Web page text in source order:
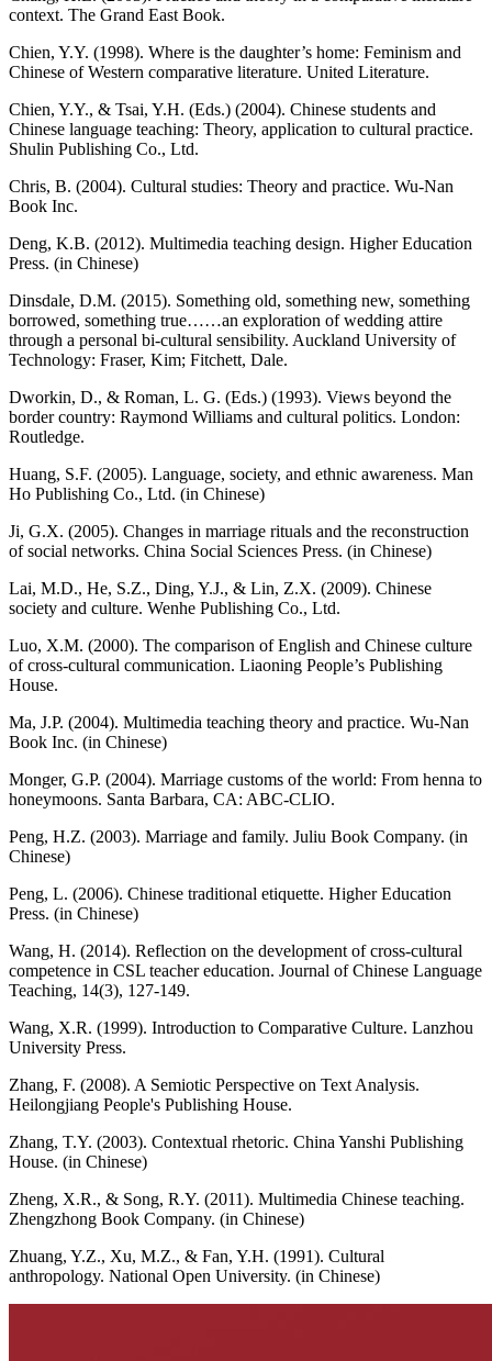
context. The Grand East Book.
Chien, Y.Y. (1998). Where is the daughter’s home: Feminism and
Chinese of Western comparative literature. United Literature.
Chien, Y.Y., & Tsai, Y.H. (Eds.) (2004). Chinese students and
Chinese language teaching: Theory, application to cultural practice.
Shulin Publishing Co., Ltd.
Chris, B. (2004). Cultural studies: Theory and practice. Wu-Nan
Book Inc.
Deng, K.B. (2012). Multimedia teaching design. Higher Education
Press. (in Chinese)
Dinsdale, D.M. (2015). Something old, something new, something
borrowed, something true……an exploration of wedding attire
through a personal bi-cultural sensibility. Auckland University of
Technology: Fraser, Kim; Fitchett, Dale.
Dworkin, D., & Roman, L. G. (Eds.) (1993). Views beyond the
border country: Raymond Williams and cultural politics. London:
Routledge.
Huang, S.F. (2005). Language, society, and ethnic awareness. Man
Ho Publishing Co., Ltd. (in Chinese)
Ji, G.X. (2005). Changes in marriage rituals and the reconstruction
of social networks. China Social Sciences Press. (in Chinese)
Lai, M.D., He, S.Z., Ding, Y.J., & Lin, Z.X. (2009). Chinese
society and culture. Wenhe Publishing Co., Ltd.
Luo, X.M. (2000). The comparison of English and Chinese culture
of cross-cultural communication. Liaoning People’s Publishing
House.
Ma, J.P. (2004). Multimedia teaching theory and practice. Wu-Nan
Book Inc. (in Chinese)
Monger, G.P. (2004). Marriage customs of the world: From henna to
honeymoons. Santa Barbara, CA: ABC-CLIO.
Peng, H.Z. (2003). Marriage and family. Juliu Book Company. (in
Chinese)
Peng, L. (2006). Chinese traditional etiquette. Higher Education
Press. (in Chinese)
Wang, H. (2014). Reflection on the development of cross-cultural
competence in CSL teacher education. Journal of Chinese Language
Teaching, 14(3), 127-149.
Wang, X.R. (1999). Introduction to Comparative Culture. Lanzhou
University Press.
Zhang, F. (2008). A Semiotic Perspective on Text Analysis.
Heilongjiang People's Publishing House.
Zhang, T.Y. (2003). Contextual rhetoric. China Yanshi Publishing
House. (in Chinese)
Zheng, X.R., & Song, R.Y. (2011). Multimedia Chinese teaching.
Zhengzhong Book Company. (in Chinese)
Zhuang, Y.Z., Xu, M.Z., & Fan, Y.H. (1991). Cultural
anthropology. National Open University. (in Chinese)